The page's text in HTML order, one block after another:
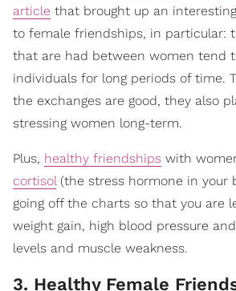
article that brought up an
to female friendships, in particular:
that are had between women tend
individuals for long periods of time.
the exchanges are good, they also
stressing women long-term.
Plus, healthy friendships with
cortisol(the stress hormone in your
going off the charts so that you are
weight gain, high blood pressure
levels and muscle weakness.
3. Healthy Female